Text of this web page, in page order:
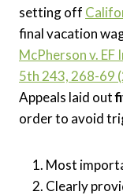
setting off
final vacation
McPherson v. EF
5th 243, 268-69
Appeals laid out
order to avoid
Most
Clearly